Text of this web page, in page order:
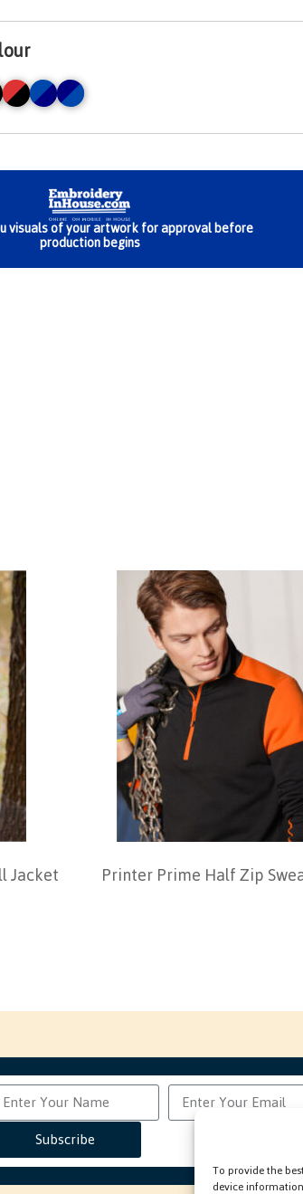
To provide the
device
visuals of your artwork for approval before
production begins
Jacket Printer Prime Half Zip
Subscribe